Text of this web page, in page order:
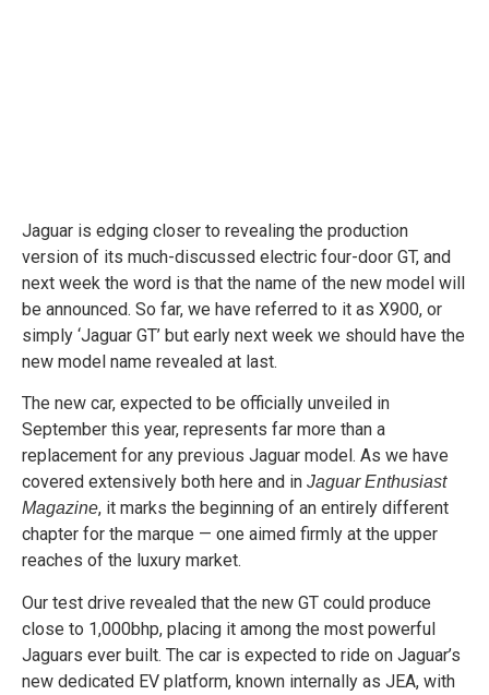
Jaguar is edging closer to revealing the production
version of its much-discussed electric four-door GT, and
next week the word is that the name of the new model will
be announced. So far, we have referred to it as X900, or
simply ‘Jaguar GT’ but early next week we should have the
new model name revealed at last.
The new car, expected to be officially unveiled in
September this year, represents far more than a
replacement for any previous Jaguar model. As we have
covered extensively both here and in Jaguar Enthusiast
Magazine, it marks the beginning of an entirely different
chapter for the marque — one aimed firmly at the upper
reaches of the luxury market.
Our test drive revealed that the new GT could produce
close to 1,000bhp, placing it among the most powerful
Jaguars ever built. The car is expected to ride on Jaguar’s
new dedicated EV platform, known internally as JEA, with